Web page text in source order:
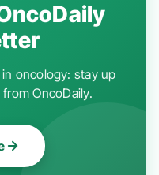
oncology: stay up
OncoDaily.